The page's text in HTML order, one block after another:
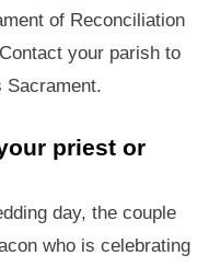
of Reconciliation
your parish to
Sacrament.
priest or
day, the couple
who is celebrating